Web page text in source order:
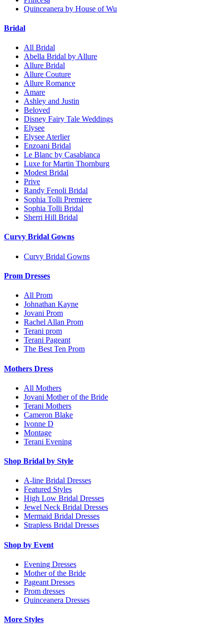
Quinceanera by House of Wu
Bridal
All Bridal
Abella Bridal by Allure
Allure Bridal
Allure Couture
Allure Romance
Amare
Ashley and Justin
Beloved
Disney Fairy Tale Weddings
Elysee
Elysee Aterlier
Enzoani Bridal
Le Blanc by Casablanca
Luxe for Martin Thornburg
Modest Bridal
Prive
Randy Fenoli Bridal
Sophia Tolli Premiere
Sophia Tolli Bridal
Sherri Hill Bridal
Curvy Bridal Gowns
Curvy Bridal Gowns
Prom Dresses
All Prom
Johnathan Kayne
Jovani Prom
Rachel Allan Prom
Terani prom
Terani Pageant
The Best Ten Prom
Mothers Dress
All Mothers
Jovani Mother of the Bride
Terani Mothers
Cameron Blake
Ivonne D
Montage
Terani Evening
Shop Bridal by Style
A-line Bridal Dresses
Featured Styles
High Low Bridal Dresses
Jewel Neck Bridal Dresses
Mermaid Bridal Dresses
Strapless Bridal Dresses
Shop by Event
Evening Dresses
Mother of the Bride
Pageant Dresses
Prom dresses
Quinceanera Dresses
More Styles